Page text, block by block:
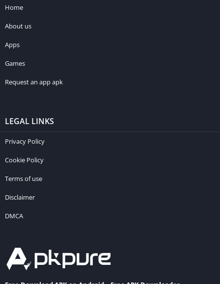
Home
About us
Apps
Games
Request an app apk
LEGAL LINKS
Privacy Policy
Cookie Policy
Terms of use
Disclaimer
DMCA